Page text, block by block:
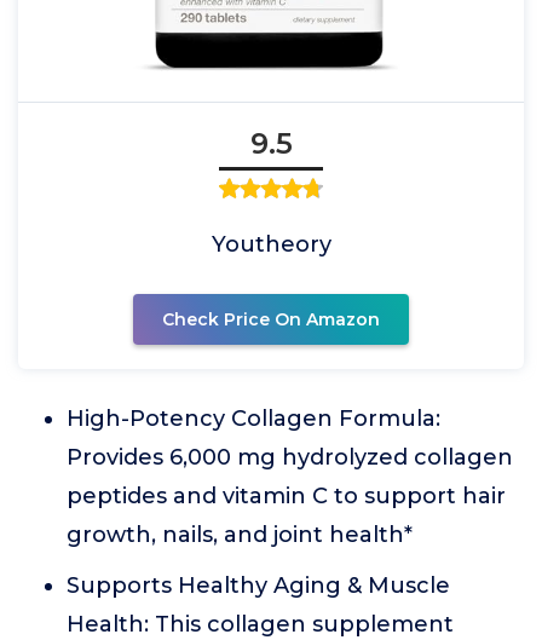
9.5
Youtheory
Check Price On Amazon
High-Potency Collagen Formula:
Provides 6,000 mg hydrolyzed collagen
peptides and vitamin C to support hair
growth, nails, and joint health*
Supports Healthy Aging & Muscle
Health: This collagen supplement